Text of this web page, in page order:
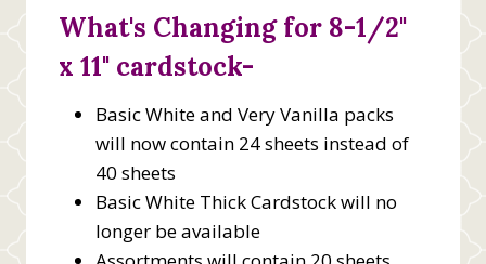
What's Changing for 8-1/2"
x 11" cardstock-
Basic White and Very Vanilla packs
will now contain 24 sheets instead of
40 sheets
Basic White Thick Cardstock will no
longer be available